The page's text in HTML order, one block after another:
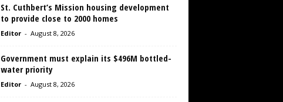
St. Cuthbert’s Mission housing development
to provide close to 2000 homes
Editor - August 8, 2026
Government must explain its $496M bottled-
water priority
Editor - August 8, 2026